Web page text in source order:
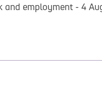
and employment - 4